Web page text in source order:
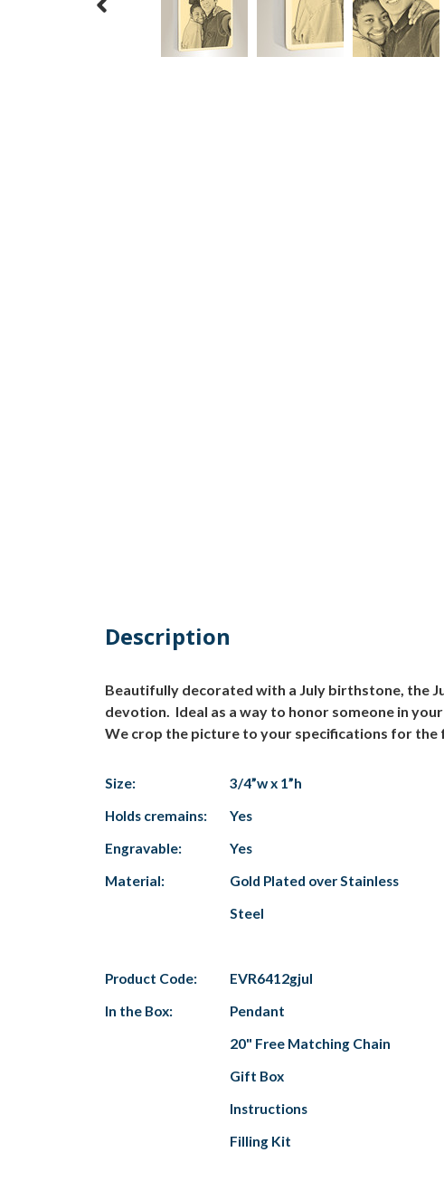
Description
Beautifully decorated with a July birthstone, the
devotion. Ideal as a way to honor someone in
We crop the picture to your specifications for the
Size:
3/4”w x 1”h
Holds cremains:
Yes
Engravable:
Yes
Material:
Gold Plated over Stainless
Steel
Product Code:
EVR6412gjul
In the Box:
Pendant
20" Free Matching Chain
Gift Box
Instructions
Filling Kit